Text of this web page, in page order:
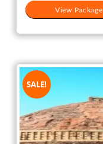
View Package
SALE!